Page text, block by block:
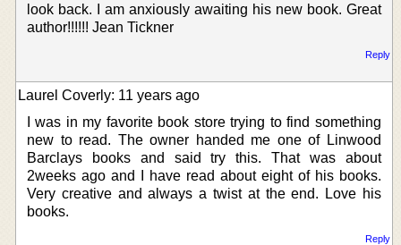
look back. I am anxiously awaiting his new book. Great
author!!!!!! Jean Tickner
Reply
Laurel Coverly: 11 years ago
I was in my favorite book store trying to find something
new to read. The owner handed me one of Linwood
Barclays books and said try this. That was about
2weeks ago and I have read about eight of his books.
Very creative and always a twist at the end. Love his
books.
Reply